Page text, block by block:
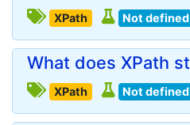
XPath Not defined
What does XPath
XPath Not defined